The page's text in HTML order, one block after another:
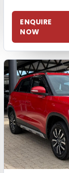
ENQUIRE
NOW